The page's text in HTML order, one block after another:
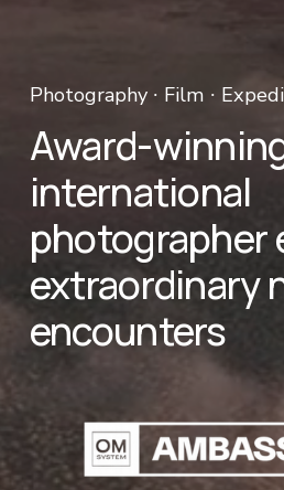
Photography ∙ Film ∙
Award-
international
photographer
extraordinary
encounters